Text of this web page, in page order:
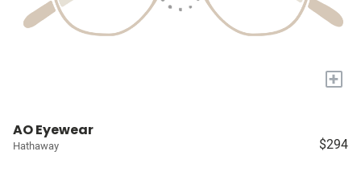
+
AO Eyewear
Hathaway $294